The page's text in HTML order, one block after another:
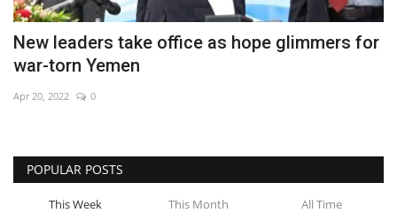
New leaders take office as hope glimmers for
war-torn Yemen
Apr 20, 2022 0
POPULAR POSTS
This Week This Month All Time